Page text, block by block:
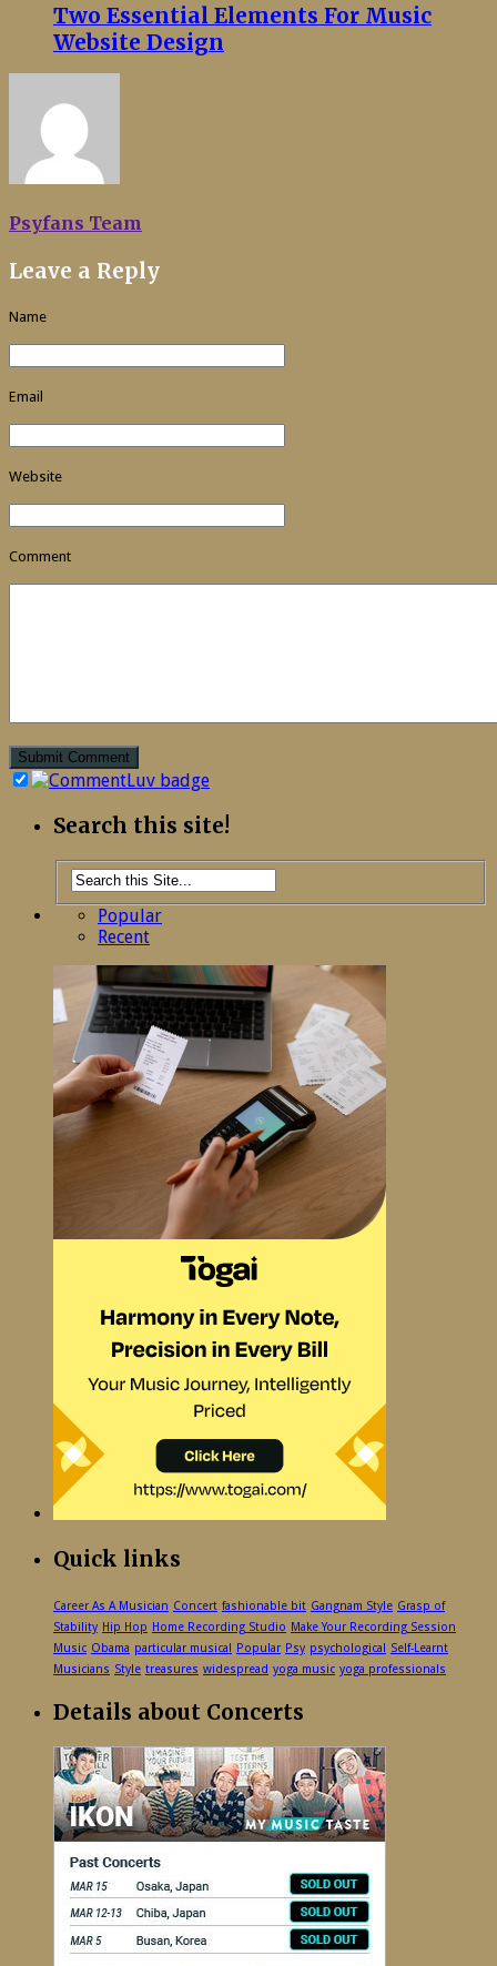
Two Essential Elements For Music
Website Design
Psyfans Team
Leave a Reply
Name
Email
Website
Comment
Search this site!
Popular
Recent
Quick links
Career As A Musician Concert fashionable bit Gangnam Style Grasp of
Stability Hip Hop Home Recording Studio Make Your Recording Session
Music Obama particular musical Popular Psy psychological
Self-Learnt
Musicians Style treasures widespread yoga music yoga professionals
Details about Concerts